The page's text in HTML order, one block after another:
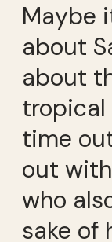
Maybe
about
about
tropical
time
out
who
sake of